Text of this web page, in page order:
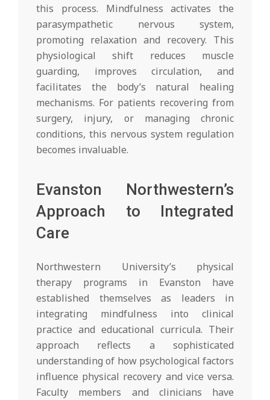
this process. Mindfulness activates the
parasympathetic nervous system,
promoting relaxation and recovery. This
physiological shift reduces muscle
guarding, improves circulation, and
facilitates the body’s natural healing
mechanisms. For patients recovering from
surgery, injury, or managing chronic
conditions, this nervous system regulation
becomes invaluable.
Evanston Northwestern’s
Approach to Integrated
Care
Northwestern University’s physical
therapy programs in Evanston have
established themselves as leaders in
integrating mindfulness into clinical
practice and educational curricula. Their
approach reflects a sophisticated
understanding of how psychological factors
influence physical recovery and vice versa.
Faculty members and clinicians have